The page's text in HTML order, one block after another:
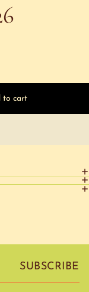
to cart
SUBSCRIBE